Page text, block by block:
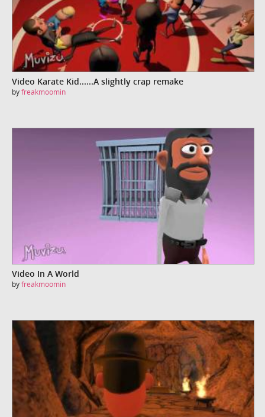
Video Karate Kid......A slightly crap remake
byfreakmoomin
Video In A World
byfreakmoomin